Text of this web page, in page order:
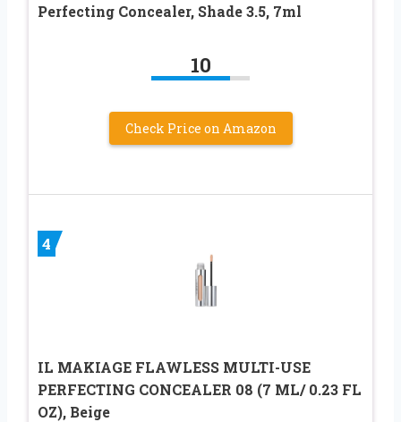
Perfecting Concealer, Shade 3.5, 7ml
10
Check Price on Amazon
4
IL MAKIAGE FLAWLESS MULTI-USE
PERFECTING CONCEALER 08 (7 ML/ 0.23 FL
OZ), Beige